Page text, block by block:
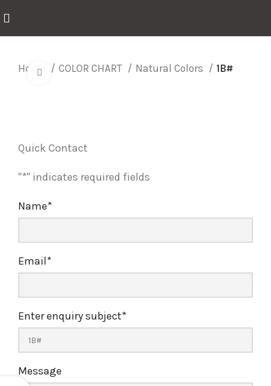
Home COLOR CHART Natural Colors 1B#
Click to enlarge
Quick Contact
"*" indicates required fields
Name*
Email*
Enter enquiry subject*
Message